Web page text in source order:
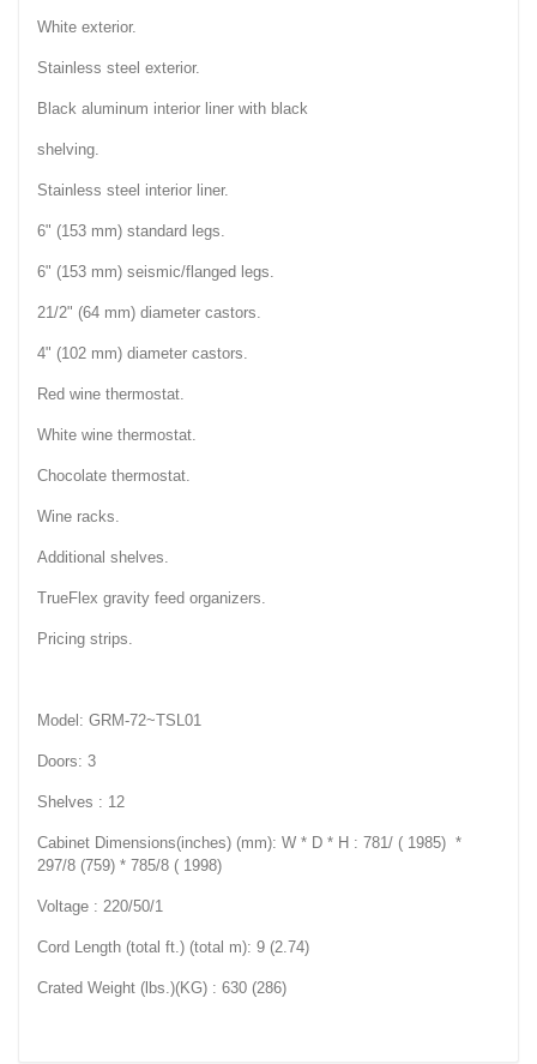
White exterior.
Stainless steel exterior.
Black aluminum interior liner with black
shelving.
Stainless steel interior liner.
6" (153 mm) standard legs.
6" (153 mm) seismic/flanged legs.
21/2" (64 mm) diameter castors.
4" (102 mm) diameter castors.
Red wine thermostat.
White wine thermostat.
Chocolate thermostat.
Wine racks.
Additional shelves.
TrueFlex gravity feed organizers.
Pricing strips.
Model: GRM-72~TSL01
Doors: 3
Shelves : 12
Cabinet Dimensions(inches) (mm): W * D * H : 781/ ( 1985) *
297/8 (759) * 785/8 ( 1998)
Voltage : 220/50/1
Cord Length (total ft.) (total m): 9 (2.74)
Crated Weight (lbs.)(KG) : 630 (286)